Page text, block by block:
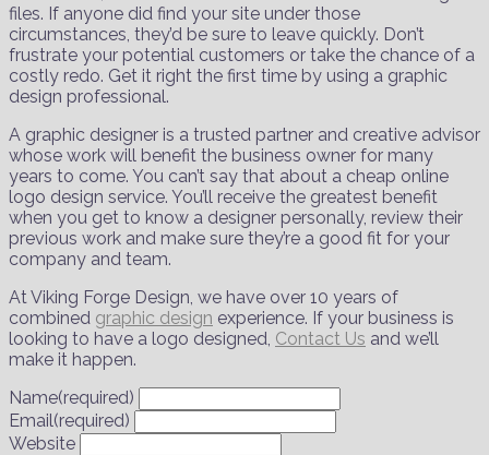
files. If anyone did find your site under those
circumstances, they’d be sure to leave quickly. Don’t
frustrate your potential customers or take the chance of a
costly redo. Get it right the first time by using a graphic
design professional.
A graphic designer is a trusted partner and creative advisor
whose work will benefit the business owner for many
years to come. You can’t say that about a cheap online
logo design service. You’ll receive the greatest benefit
when you get to know a designer personally, review their
previous work and make sure they’re a good fit for your
company and team.
At Viking Forge Design, we have over 10 years of
combined graphic design experience. If your business is
looking to have a logo designed, Contact Us and we’ll
make it happen.
Name(required)
Email(required)
Website